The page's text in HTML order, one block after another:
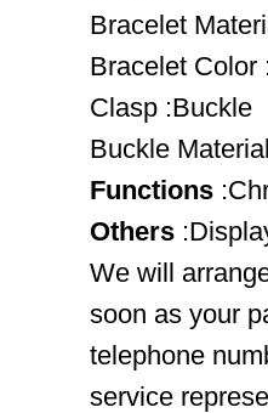
Bracelet
Bracelet Color
Clasp :Buckle
Buckle
Functions
Others
We will
soon as your
telephone
service